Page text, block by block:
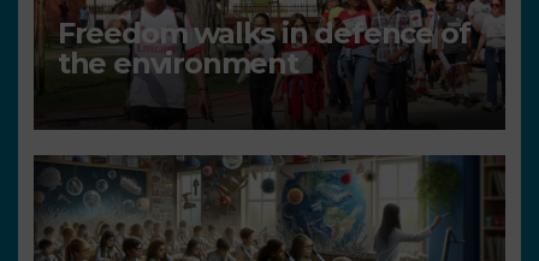
Freedom walks in defence of
the environment